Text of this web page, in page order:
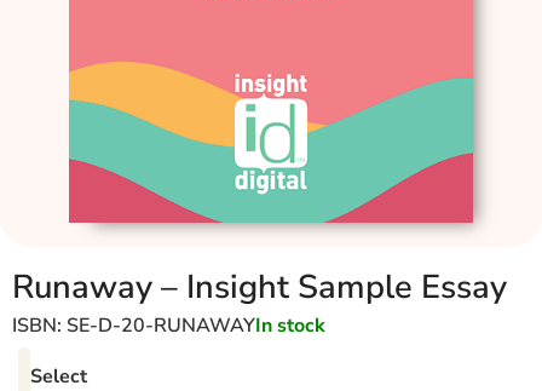
Runaway – Insight Sample Essay
In stock
ISBN: SE-D-20-RUNAWAY
Select